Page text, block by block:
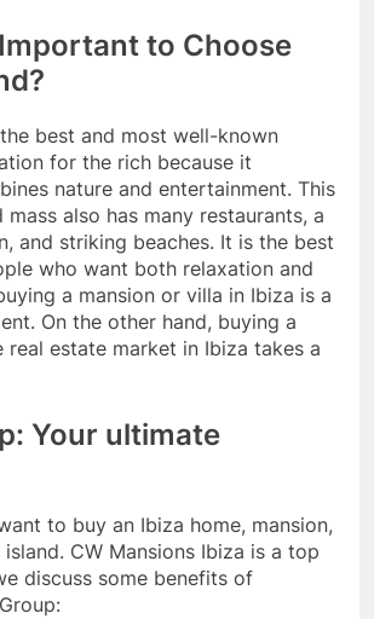
to Choose
best and most well-known
for the rich because it
nature and entertainment. This
also has many restaurants, a
and striking beaches. It is the best
who want both relaxation and
a mansion or villa in Ibiza is a
On the other hand, buying a
real estate market in Ibiza takes a
Your ultimate
to buy an Ibiza home, mansion,
CW Mansions Ibiza is a top
discuss some benefits of